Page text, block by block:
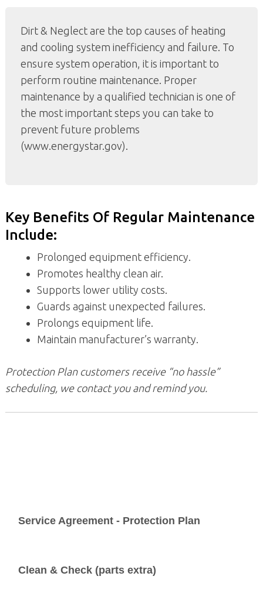
Dirt & Neglect are the top causes of heating
and cooling system inefficiency and failure. To
ensure system operation, it is important to
perform routine maintenance. Proper
maintenance by a qualified technician is one of
the most important steps you can take to
prevent future problems
(www.energystar.gov).
Key Benefits Of Regular Maintenance
Include:
Prolonged equipment efficiency.
Promotes healthy clean air.
Supports lower utility costs.
Guards against unexpected failures.
Prolongs equipment life.
Maintain manufacturer’s warranty.
Protection Plan customers receive “no hassle”
scheduling, we contact you and remind you.